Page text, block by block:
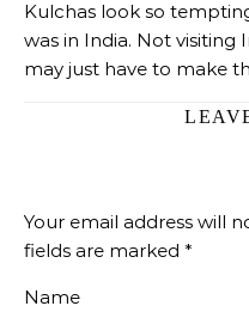
Kulchas look so
was in India. Not visiting
may just have to make
Your email address will
fields are marked *
Name